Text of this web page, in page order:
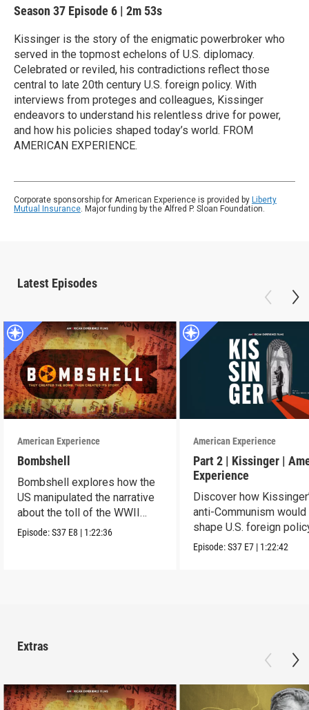
Season 37 Episode 6 | 2m 53s
Kissinger is the story of the enigmatic powerbroker who
served in the topmost echelons of U.S. diplomacy.
Celebrated or reviled, his contradictions reflect those
central to late 20th century U.S. foreign policy. With
interviews from proteges and colleagues, Kissinger
endeavors to understand his relentless drive for power,
and how his policies shaped today’s world. FROM
AMERICAN EXPERIENCE.
Corporate sponsorship for American Experience is provided by Liberty
Mutual Insurance. Major funding by the Alfred P. Sloan Foundation.
Latest Episodes
American Experience
Bombshell
Bombshell explores how the
US manipulated the narrative
about the toll of the WWII
atomic bombings.
Episode:S37 E8 | 1:22:36
American Experience
Part 2 | Kissinger |
Experience
Discover how
anti-Communism would
shape U.S. foreign
from Vietnam to the
Episode:S37 E7 | 1:22:42
Extras